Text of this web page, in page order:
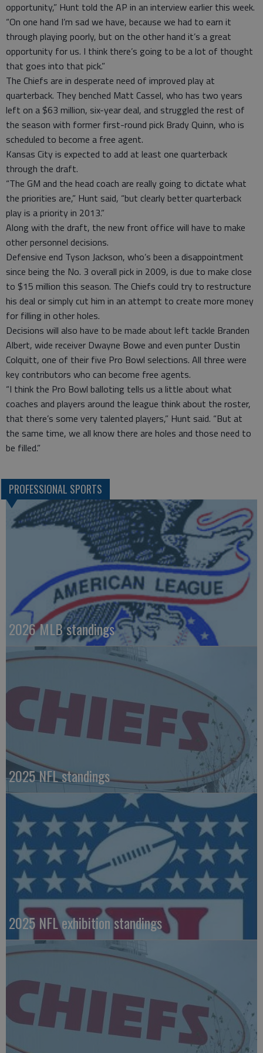
opportunity,” Hunt told the AP in an interview earlier this week.
“On one hand I’m sad we have, because we had to earn it
through playing poorly, but on the other hand it’s a great
opportunity for us. I think there’s going to be a lot of thought
that goes into that pick.”
The Chiefs are in desperate need of improved play at
quarterback. They benched Matt Cassel, who has two years
left on a $63 million, six-year deal, and struggled the rest of
the season with former first-round pick Brady Quinn, who is
scheduled to become a free agent.
Kansas City is expected to add at least one quarterback
through the draft.
“The GM and the head coach are really going to dictate what
the priorities are,” Hunt said, “but clearly better quarterback
play is a priority in 2013.”
Along with the draft, the new front office will have to make
other personnel decisions.
Defensive end Tyson Jackson, who’s been a disappointment
since being the No. 3 overall pick in 2009, is due to make close
to $15 million this season. The Chiefs could try to restructure
his deal or simply cut him in an attempt to create more money
for filling in other holes.
Decisions will also have to be made about left tackle Branden
Albert, wide receiver Dwayne Bowe and even punter Dustin
Colquitt, one of their five Pro Bowl selections. All three were
key contributors who can become free agents.
“I think the Pro Bowl balloting tells us a little about what
coaches and players around the league think about the roster,
that there’s some very talented players,” Hunt said. “But at
the same time, we all know there are holes and those need to
be filled.”
PROFESSIONAL SPORTS
2026 MLB standings
2025 NFL standings
2025 NFL exhibition standings